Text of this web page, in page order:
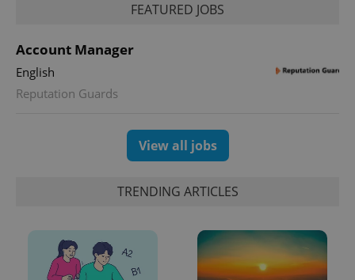
FEATURED JOBS
Account Manager
English
Reputation Guards
View all jobs
TRENDING ARTICLES